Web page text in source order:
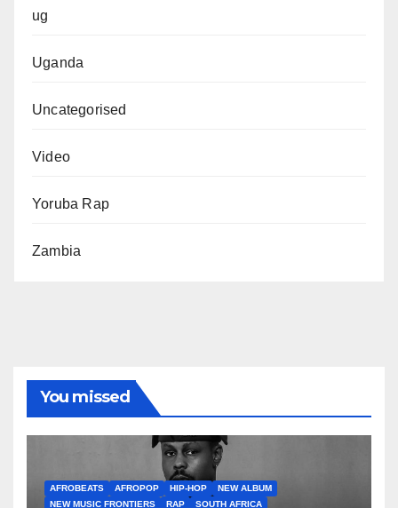
ug
Uganda
Uncategorised
Video
Yoruba Rap
Zambia
You missed
AFROBEATS AFROPOP HIP-HOP
NEW ALBUM
NEW MUSIC FRONTIERS
RAP SOUTH AFRICA